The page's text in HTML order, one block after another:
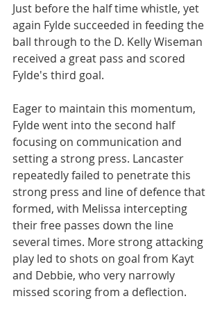
Just before the half time whistle, yet
again Fylde succeeded in feeding the
ball through to the D. Kelly Wiseman
received a great pass and scored
Fylde's third goal.
Eager to maintain this momentum,
Fylde went into the second half
focusing on communication and
setting a strong press. Lancaster
repeatedly failed to penetrate this
strong press and line of defence that
formed, with Melissa intercepting
their free passes down the line
several times. More strong attacking
play led to shots on goal from Kayt
and Debbie, who very narrowly
missed scoring from a deflection.